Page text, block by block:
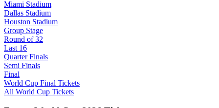
Miami Stadium
Dallas Stadium
Houston Stadium
Group Stage
Round of 32
Last 16
Quarter Finals
Semi Finals
Final
World Cup Final Tickets
All World Cup Tickets